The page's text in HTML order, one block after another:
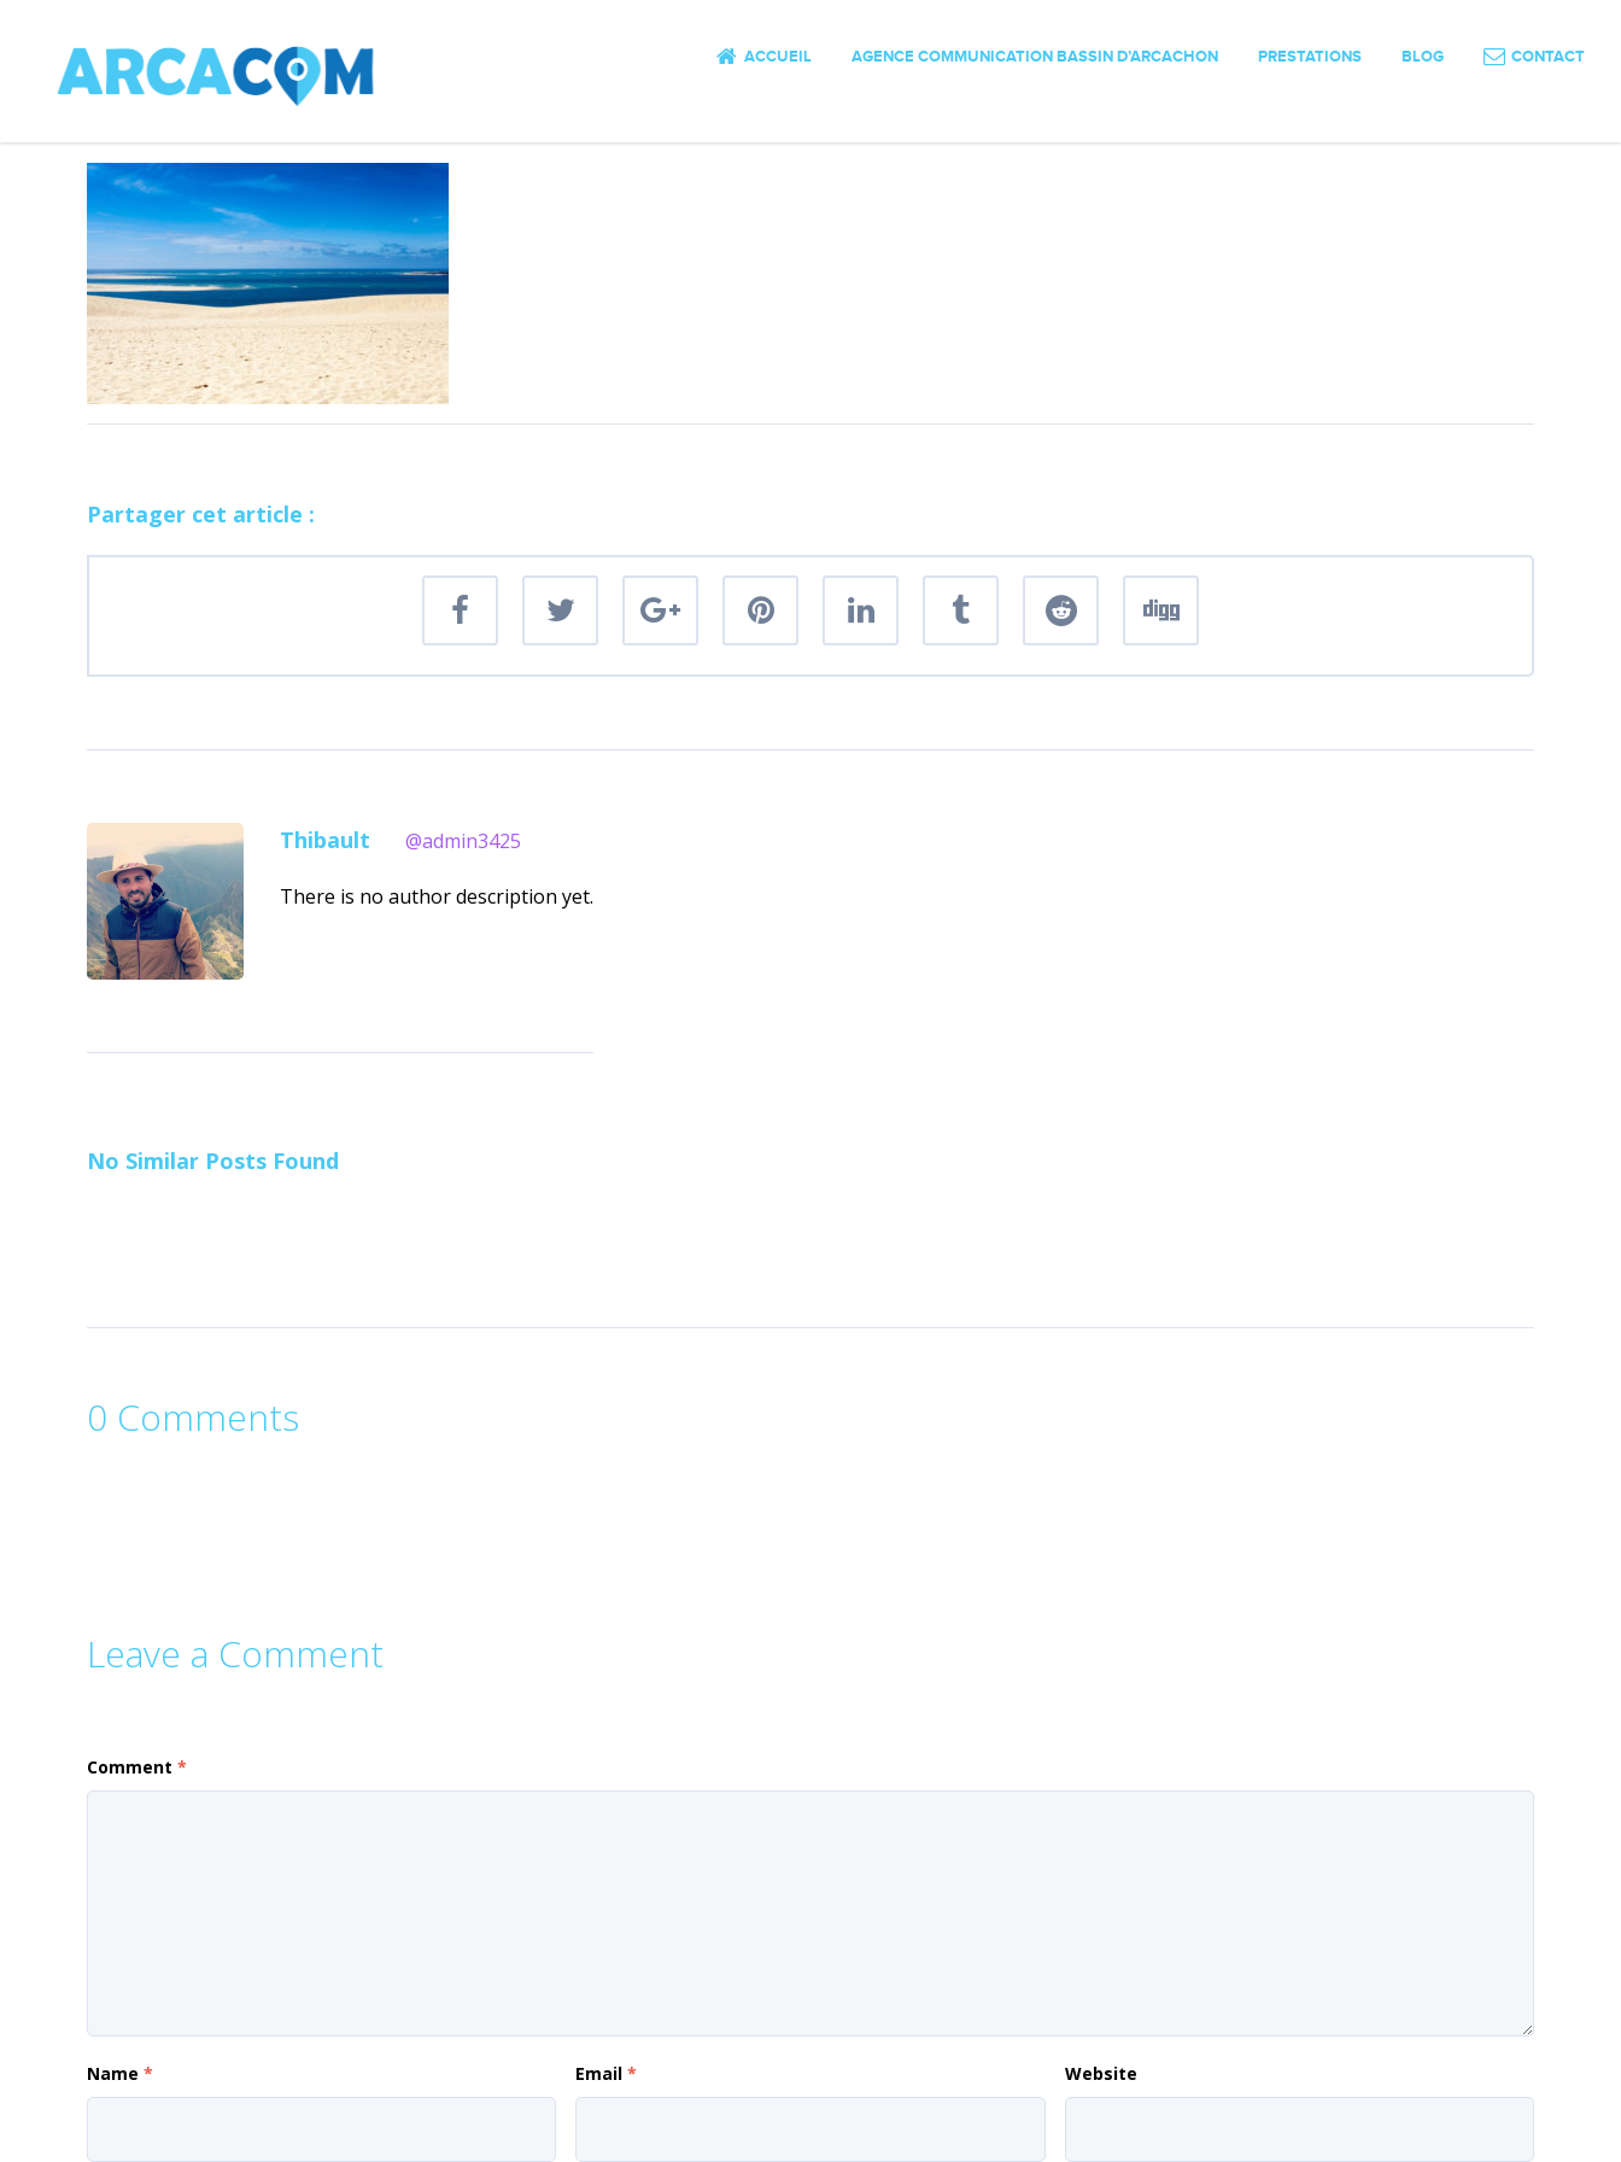
ACCUEIL AGENCE COMMUNICATION BASSIN D’ARCACHON PRESTATIONS BLOG CONTACT
Partager cet article :
Thibault @admin3425
There is no author description yet.
No Similar Posts Found
0 Comments
Leave a Comment
Comment *
Name * Email* Website